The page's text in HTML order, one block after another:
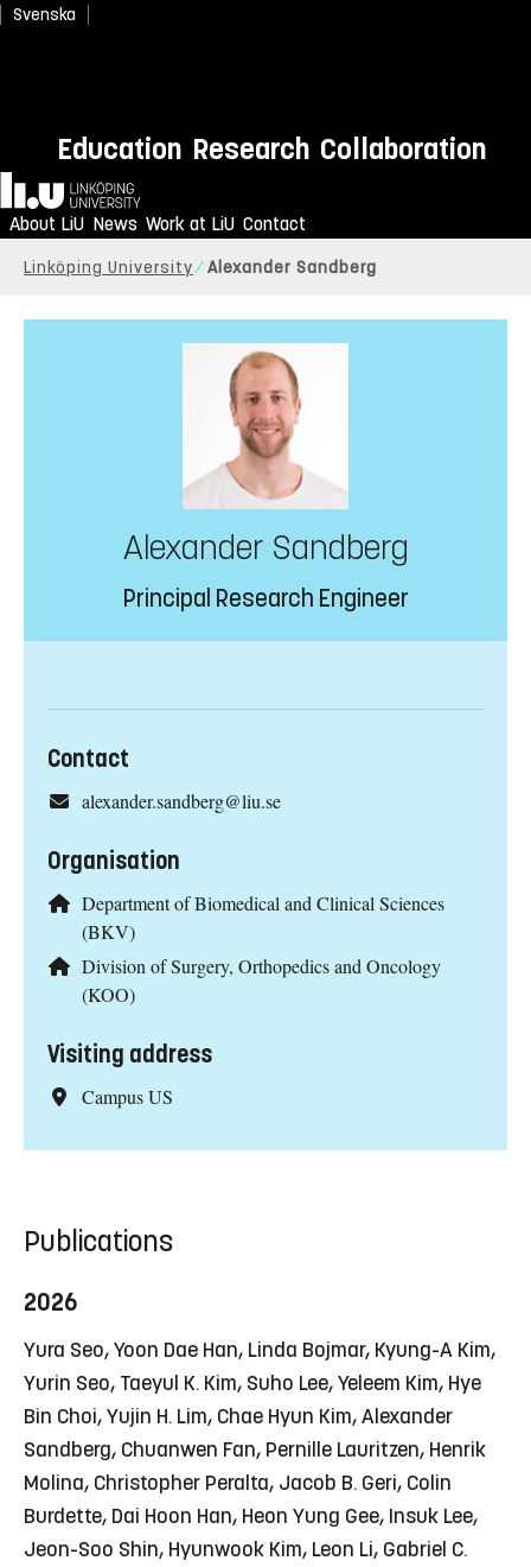
Svenska
Education Research Collaboration
Home
About LiU News Work at LiU Contact
Linköping University Alexander Sandberg
Alexander Sandberg
Principal Research Engineer
Contact
alexander.sandberg@liu.se
Organisation
Department of Biomedical and Clinical Sciences
(BKV)
Division of Surgery, Orthopedics and Oncology
(KOO)
Visiting address
Campus US
Publications
2026
Yura Seo, Yoon Dae Han, Linda Bojmar, Kyung-A Kim,
Yurin Seo, Taeyul K. Kim, Suho Lee, Yeleem Kim, Hye
Bin Choi, Yujin H. Lim, Chae Hyun Kim, Alexander
Sandberg, Chuanwen Fan, Pernille Lauritzen, Henrik
Molina, Christopher Peralta, Jacob B. Geri, Colin
Burdette, Dai Hoon Han, Heon Yung Gee, Insuk Lee,
Jeon-Soo Shin, Hyunwook Kim, Leon Li, Gabriel C.